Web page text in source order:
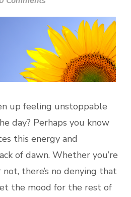
up feeling unstoppable
day? Perhaps you know
this energy and
of dawn. Whether you’re
there’s no denying that
the mood for the rest of